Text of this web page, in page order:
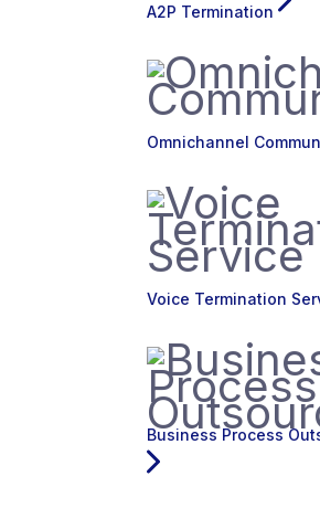
A2P Termination
Omnichannel
Voice Termination
Business Process